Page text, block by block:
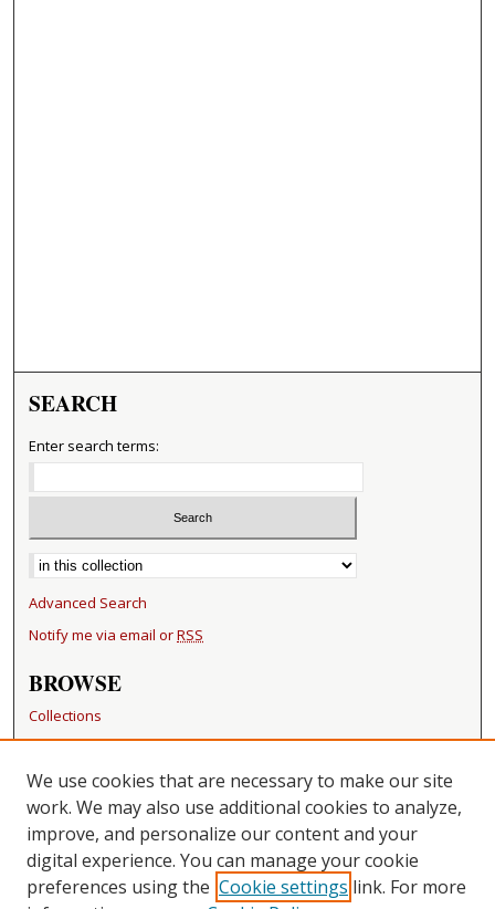
SEARCH
Enter search terms:
Select context to search:
Advanced Search
Notify me via email orRSS
BROWSE
Collections
Disciplines
Authors
RESOURCES
FAQ
Becker Medical Library
We use cookies that are necessary to make our site
work. We may also use additional cookies to analyze,
improve, and personalize our content and your
digital experience. You can manage your cookie
preferences using the Cookie settings link. For more